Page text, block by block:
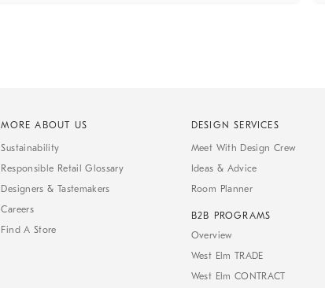
MORE ABOUT US
Sustainability
Responsible Retail Glossary
Designers & Tastemakers
Careers
Find A Store
DESIGN SERVICES
Meet With Design Crew
Ideas & Advice
Room Planner
B2B PROGRAMS
Overview
West Elm TRADE
West Elm CONTRACT